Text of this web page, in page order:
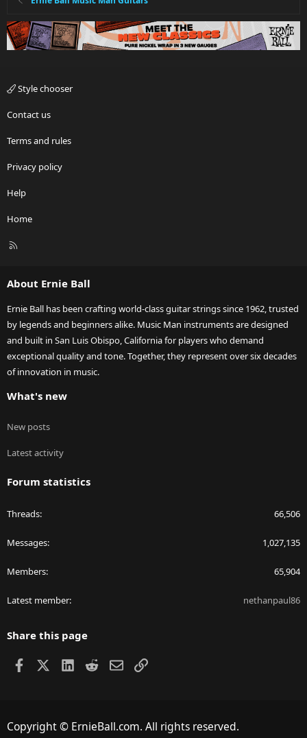
Style chooser
Contact us
Terms and rules
Privacy policy
Help
Home
R
About Ernie Ball
Ernie Ball has been crafting world-class guitar strings since 1962, trusted
by legends and beginners alike. Music Man instruments are designed
and built in San Luis Obispo, California for players who demand
exceptional quality and tone. Together, they represent over six decades
of innovation in music.
What's new
New posts
Latest activity
Forum statistics
Threads 66,506
Messages 1,027,135
Members 65,904
Latest member nethanpaul86
Share this page
Facebook LinkedIn
RedditEmailLink
Copyright © ErnieBall.com. All rights reserved.